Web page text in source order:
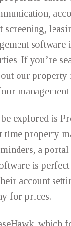
screening,
software
If you’re
our property
explored is
property
a
is
account
for prices.
which